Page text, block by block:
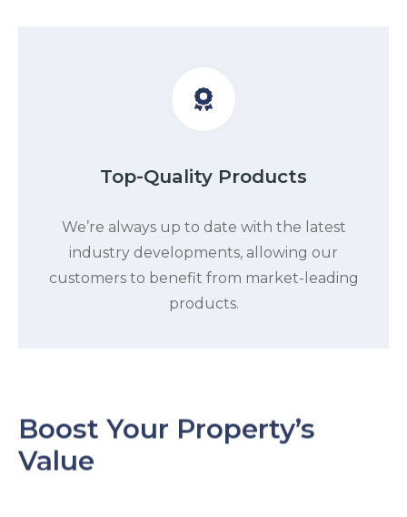
Top-Quality Products
We’re always up to date with the latest
industry developments, allowing our
customers to benefit from market-leading
products.
Boost Your Property’s
Value